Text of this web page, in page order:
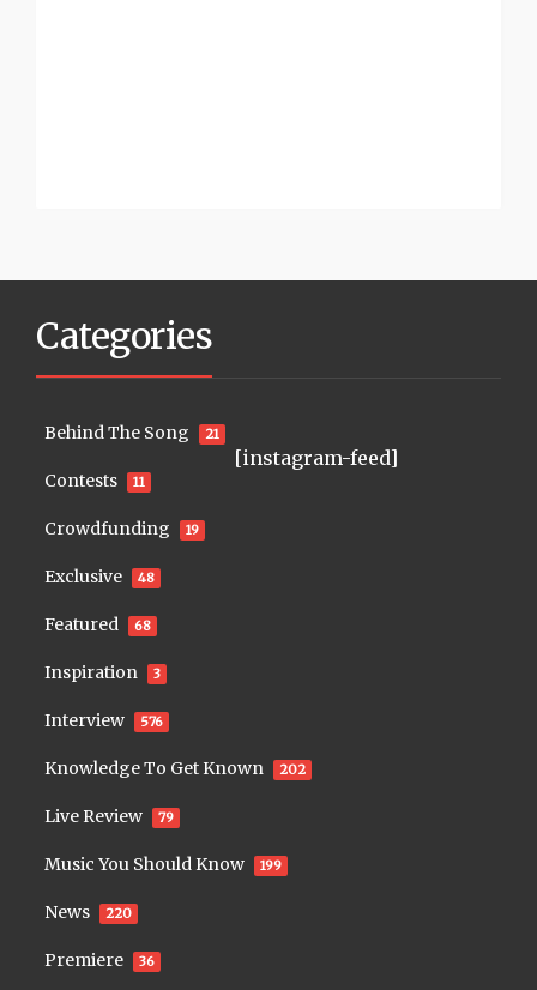
Categories
Behind The Song 21
Contests 11
Crowdfunding 19
Exclusive 48
Featured 68
Inspiration 3
Interview 576
Knowledge To Get Known 202
Live Review 79
Music You Should Know 199
News 220
Premiere 36
[instagram-feed]